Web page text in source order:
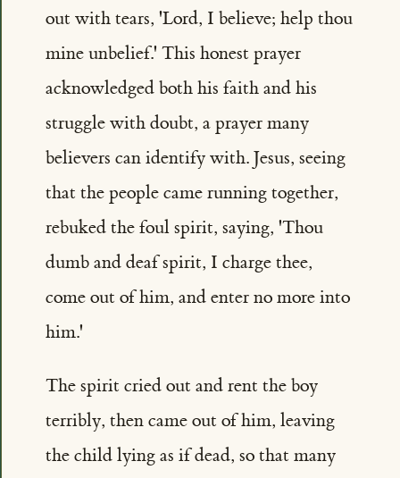
out with tears, 'Lord, I believe; help thou
mine unbelief.' This honest prayer
acknowledged both his faith and his
struggle with doubt, a prayer many
believers can identify with. Jesus, seeing
that the people came running together,
rebuked the foul spirit, saying, 'Thou
dumb and deaf spirit, I charge thee,
come out of him, and enter no more into
him.'
The spirit cried out and rent the boy
terribly, then came out of him, leaving
the child lying as if dead, so that many